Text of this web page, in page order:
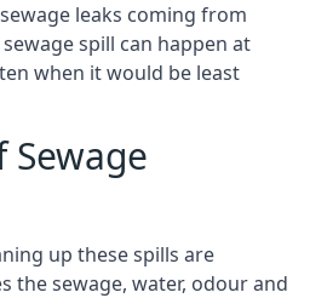
leaks coming from
spill can happen at
when it would be least
Sewage
up these spills are
the sewage, water, odour and